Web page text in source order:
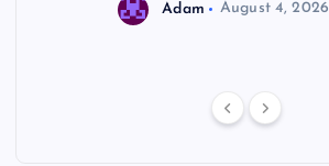
Adam August 4, 2026